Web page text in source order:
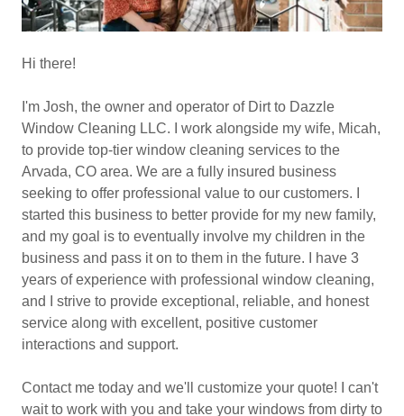
Hi there!
I'm Josh, the owner and operator of Dirt to Dazzle
Window Cleaning LLC. I work alongside my wife, Micah,
to provide top-tier window cleaning services to the
Arvada, CO area. We are a fully insured business
seeking to offer professional value to our customers. I
started this business to better provide for my new family,
and my goal is to eventually involve my children in the
business and pass it on to them in the future. I have 3
years of experience with professional window cleaning,
and I strive to provide exceptional, reliable, and honest
service along with excellent, positive customer
interactions and support.
Contact me today and we'll customize your quote! I can't
wait to work with you and take your windows from dirty to